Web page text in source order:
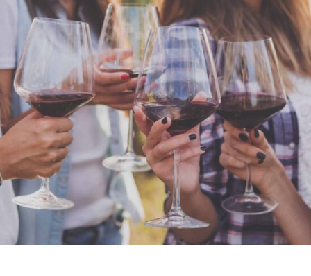
WHITE WINE
Details